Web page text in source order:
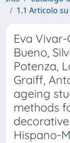
1.1 Articolo
Eva
Bueno,
Potenza,
Graiff,
ageing
methods
Hispano-